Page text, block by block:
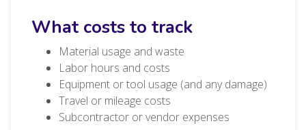
What costs to track
Material usage and waste
Labor hours and costs
Equipment or tool usage (and any damage)
Travel or mileage costs
Subcontractor or vendor expenses